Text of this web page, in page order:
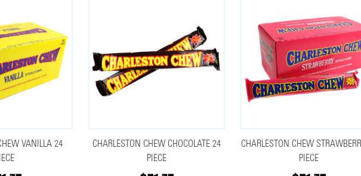
VANILLA 24
CHARLESTON CHEW CHOCOLATE 24
PIECE
CHARLESTON CHEW
PIECE